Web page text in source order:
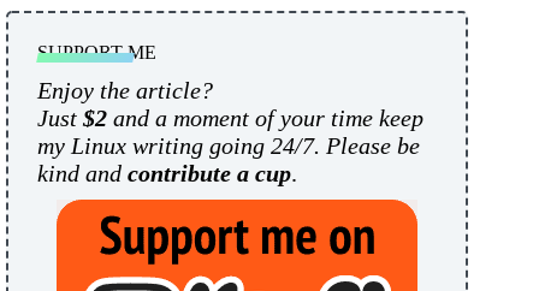
SUPPORT ME
Enjoy the article?
Just $2 and a moment of your time keep
my Linux writing going 24/7. Please be
kind and contribute a cup.